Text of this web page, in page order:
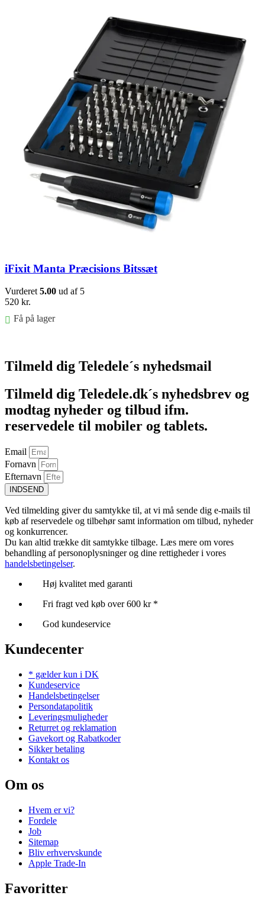
iFixit Manta Præcisions Bitssæt
Vurderet 5.00 ud af 5
520 kr.
Få på lager
Tilmeld dig Teledele´s nyhedsmail
Tilmeld dig Teledele.dk´s nyhedsbrev og
modtag nyheder og tilbud ifm.
reservedele til mobiler og tablets.
Email
Fornavn
Efternavn
INDSEND
Ved tilmelding giver du samtykke til, at vi må sende dig e-mails til
køb af reservedele og tilbehør samt information om tilbud, nyheder
og konkurrencer.
Du kan altid trække dit samtykke tilbage. Læs mere om vores
behandling af personoplysninger og dine rettigheder i vores
handelsbetingelser.
Høj kvalitet med garanti
Fri fragt ved køb over 600 kr *
God kundeservice
Kundecenter
* gælder kun i DK
Kundeservice
Handelsbetingelser
Persondatapolitik
Leveringsmuligheder
Returret og reklamation
Gavekort og Rabatkoder
Sikker betaling
Kontakt os
Om os
Hvem er vi?
Fordele
Job
Sitemap
Bliv erhvervskunde
Apple Trade-In
Favoritter